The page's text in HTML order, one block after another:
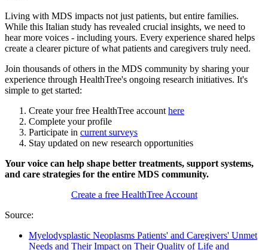
Living with MDS impacts not just patients, but entire families.
While this Italian study has revealed crucial insights, we need to
hear more voices - including yours. Every experience shared helps
create a clearer picture of what patients and caregivers truly need.
Join thousands of others in the MDS community by sharing your
experience through HealthTree's ongoing research initiatives. It's
simple to get started:
Create your free HealthTree account here
Complete your profile
Participate in current surveys
Stay updated on new research opportunities
Your voice can help shape better treatments, support systems,
and care strategies for the entire MDS community.
Create a free HealthTree Account
Source:
Myelodysplastic Neoplasms Patients' and Caregivers' Unmet
Needs and Their Impact on Their Quality of Life and